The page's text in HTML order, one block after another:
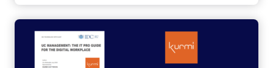
PROFILED
AS
INNOVATOR